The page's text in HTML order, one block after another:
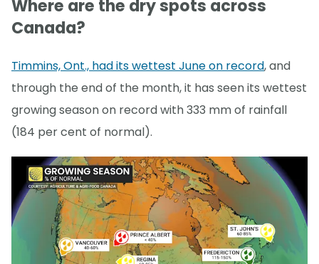
Where are the dry spots across
Canada?
Timmins, Ont., had its wettest June on record, and
through the end of the month, it has seen its wettest
growing season on record with 333 mm of rainfall
(184 per cent of normal).